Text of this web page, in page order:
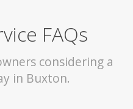
FAQs
considering a
in Buxton.